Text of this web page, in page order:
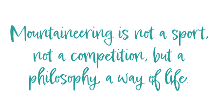
Mountaineering is not a sport,
not a competition, but a
philosophy, a way of life.